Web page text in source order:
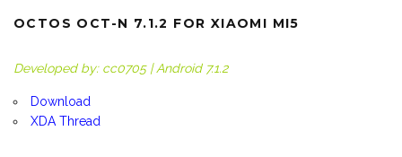
OCTOS OCT-N 7.1.2 FOR XIAOMI MI5
Developed by: cc0705 | Android 7.1.2
Download
XDA Thread